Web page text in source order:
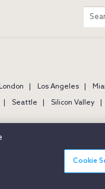
Los Angeles
Seattle Silicon Valley
Cookie